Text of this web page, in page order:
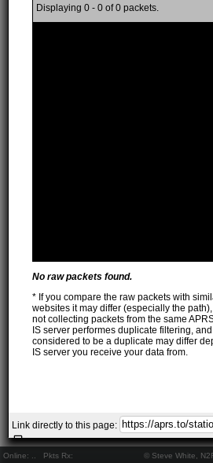
Online: Pkts Rx: © Steve White,
Displaying 0 - 0 of 0 packets.
No raw packets found.
* If you compare the raw packets with
websites it may differ (especially the
not collecting packets from the same
IS server performes duplicate filtering,
considered to be a duplicate may differ
IS server you receive your data from.
Link directly to this page: